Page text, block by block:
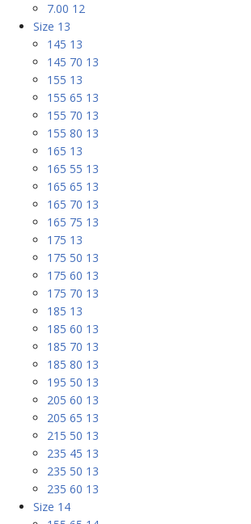
7.00 12
Size 13
145 13
145 70 13
155 13
155 65 13
155 70 13
155 80 13
165 13
165 55 13
165 65 13
165 70 13
165 75 13
175 13
175 50 13
175 60 13
175 70 13
185 13
185 60 13
185 70 13
185 80 13
195 50 13
205 60 13
205 65 13
215 50 13
235 45 13
235 50 13
235 60 13
Size 14